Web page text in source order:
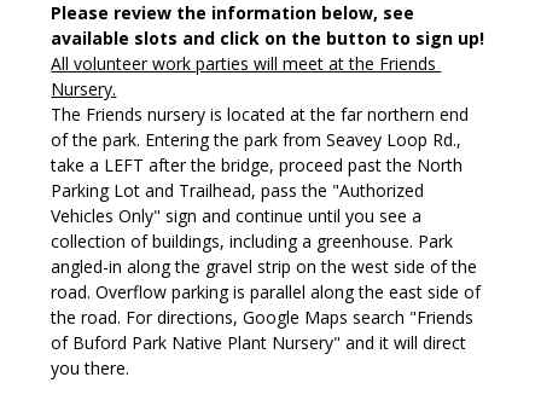
Please review the information below, see
available slots and click on the button to sign up!
All volunteer work parties will meet at the Friends
Nursery.
The Friends nursery is located at the far northern end
of the park. Entering the park from Seavey Loop Rd.,
take a LEFT after the bridge, proceed past the North
Parking Lot and Trailhead, pass the "Authorized
Vehicles Only" sign and continue until you see a
collection of buildings, including a greenhouse. Park
angled-in along the gravel strip on the west side of the
road. Overflow parking is parallel along the east side of
the road. For directions, Google Maps search "Friends
of Buford Park Native Plant Nursery" and it will direct
you there.